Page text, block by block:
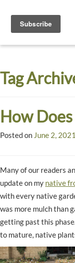
Dyck
Arboretum
A
Garden
Tag
How
Posted on June 2, 2021
Many of our readers
update on my native
with every native
was more mulch than
getting past this
to mature, native